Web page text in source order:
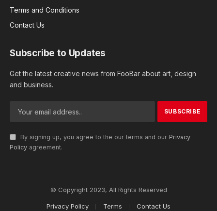
Terms and Conditions
Contact Us
Subscribe to Updates
Get the latest creative news from FooBar about art, design
and business.
By signing up, you agree to the our terms and our Privacy
Policy agreement.
© Copyright 2023, All Rights Reserved
Privacy Policy Terms Contact Us